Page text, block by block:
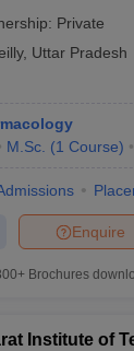
Private
, Uttar Pradesh
M.Sc. (1 Course)
Enquire
Brochures
Institute of